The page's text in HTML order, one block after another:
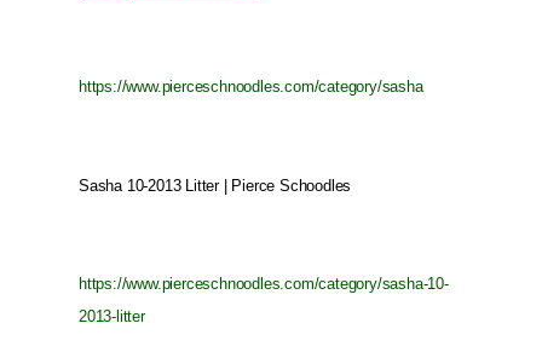
https://www.pierceschnoodles.com/category/sasha
Sasha 10-2013 Litter | Pierce Schoodles
https://www.pierceschnoodles.com/category/sasha-10-
2013-litter